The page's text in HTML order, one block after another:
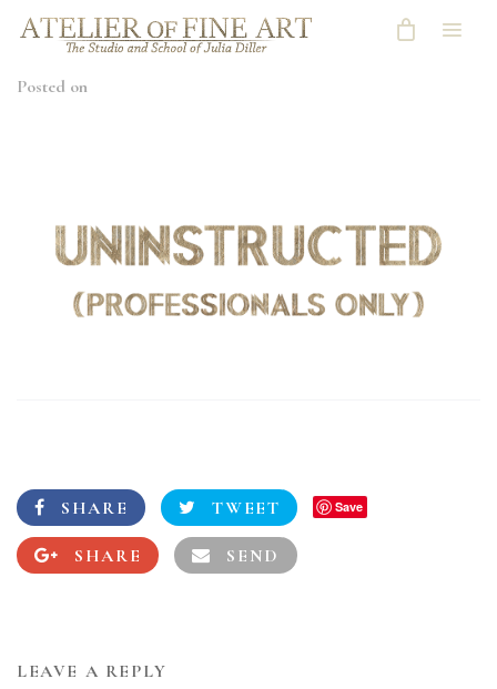
Posted on
SHARE TWEET Save
SHARE SEND
LEAVE A REPLY